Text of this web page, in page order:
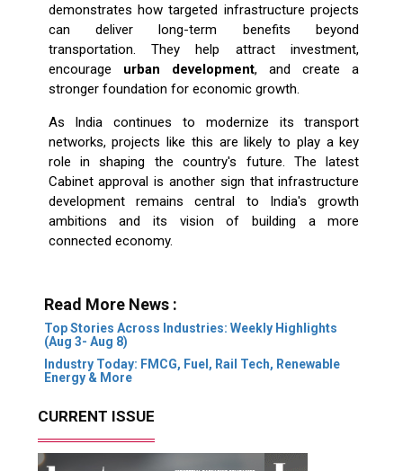
demonstrates how targeted infrastructure projects
can deliver long-term benefits beyond
transportation. They help attract investment,
encourage urban development, and create a
stronger foundation for economic growth.
As India continues to modernize its transport
networks, projects like this are likely to play a key
role in shaping the country's future. The latest
Cabinet approval is another sign that infrastructure
development remains central to India's growth
ambitions and its vision of building a more
connected economy.
Read More News :
Top Stories Across Industries: Weekly Highlights
(Aug 3- Aug 8)
Industry Today: FMCG, Fuel, Rail Tech, Renewable
Energy & More
CURRENT ISSUE